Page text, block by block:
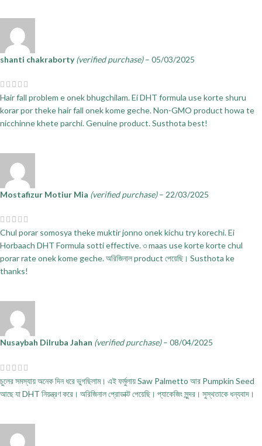
shanti chakraborty(verified purchase) – 05/03/2025
Hair fall problem e onek bhugchilam. Ei DHT formula use korte shuru
korar por theke hair fall onek kome geche. Non-GMO product howa te
nicchinne khete parchi. Genuine product. Susthota best!
Mostafizur Motiur Mia (verified purchase) – 22/03/2025
Chul porar somosya theke muktir jonno onek kichu try korechi. Ei
Horbaach DHT Formula sotti effective. ৩ maas use korte korte chul
porar rate onek kome geche. অরিজিনাল product পেয়েছি। Susthota ke
thanks!
Nusaybah Dilruba Jahan (verified purchase) – 08/04/2025
চুলের সমস্যায় অনেক দিন ধরে ভুগছিলাম। এই ফর্মুলায় Saw Palmetto আর Pumpkin Seed
আছে যা DHT নিয়ন্ত্রণ করে। অরিজিনাল প্রোডাক্ট পেয়েছি। প্যাকেজিং সুন্দর। সুস্থতাকে ধন্যবাদ।